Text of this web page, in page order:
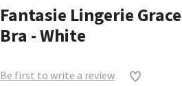
Fantasie Lingerie
Bra - White
Be first to write a review